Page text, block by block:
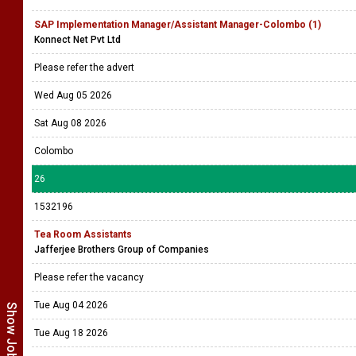
SAP Implementation Manager/Assistant Manager-Colombo (1)
Konnect Net Pvt Ltd
Please refer the advert
Wed Aug 05 2026
Sat Aug 08 2026
Colombo
26
1532196
Tea Room Assistants
Jafferjee Brothers Group of Companies
Please refer the vacancy
Tue Aug 04 2026
Tue Aug 18 2026